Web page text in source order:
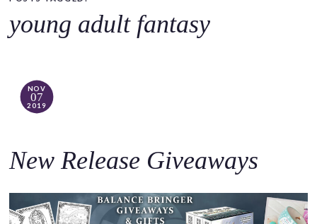
c
young adult fantasy
NOV
07
2019
New Release Giveaways